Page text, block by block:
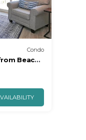
Condo
Beach
203